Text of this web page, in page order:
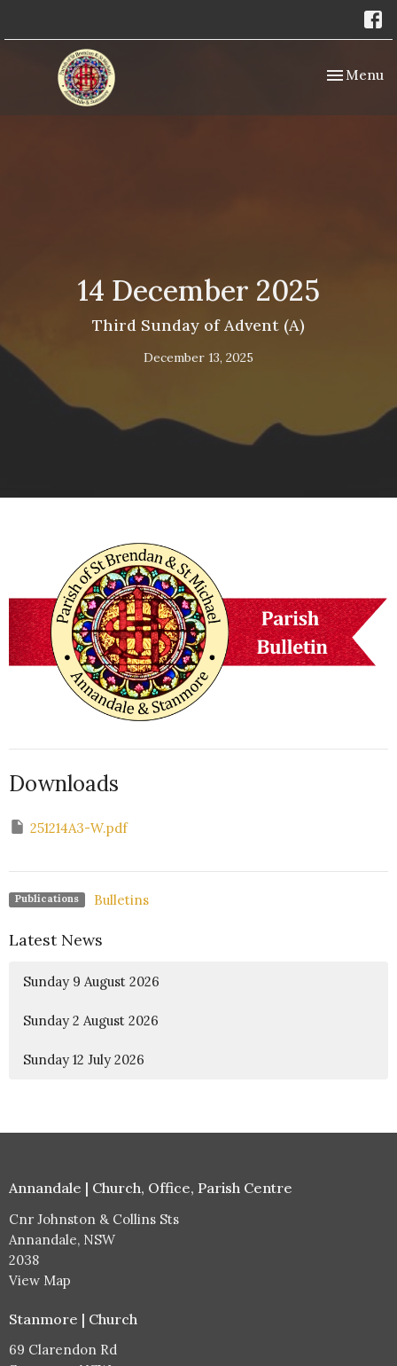
Toggle
Menu
14 December 2025
Third Sunday of Advent (A)
December 13, 2025
Downloads
251214A3-W.pdf
Publications Bulletins
Latest News
Sunday 9 August 2026
Sunday 2 August 2026
Sunday 12 July 2026
Annandale | Church, Office, Parish Centre
Cnr Johnston & Collins Sts
Annandale, NSW
2038
View Map
Stanmore | Church
69 Clarendon Rd